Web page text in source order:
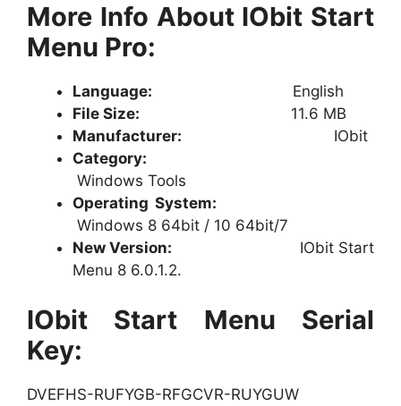
More Info About IObit Start
Menu Pro:
Language:
English
File Size:
11.6 MB
Manufacturer: IObit
Category:
Windows Tools
Operating System:
Windows 8 64bit / 10 64bit/7
New Version:
IObit Start
Menu 8 6.0.1.2.
IObit Start Menu Serial
Key:
DVEFHS-RUFYGB-RFGCVR-RUYGUW